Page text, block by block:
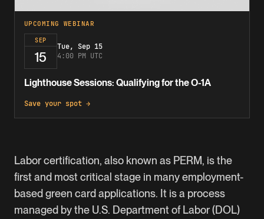
UPCOMING WEBINAR
SEP
15
Tue, Sep 15
4:00 PM UTC
Lighthouse Sessions: Qualifying for the O-1A
Save your spot →
Labor certification, also known as PERM, is the
first and most critical stage in many employment-
based green card applications. It is a process
managed by the U.S. Department of Labor (DOL)